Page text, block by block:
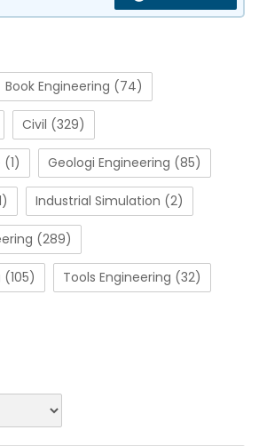
Book Engineering (74)
Civil (329)
(1) Geologi Engineering (85)
Industrial Simulation (2)
(289)
(105) Tools Engineering (32)